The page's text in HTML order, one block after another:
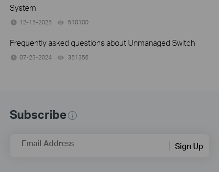
System
12-15-2025 510100
Frequently asked questions about Unmanaged Switch
07-23-2024 351356
Subscribe
Email Address Sign Up